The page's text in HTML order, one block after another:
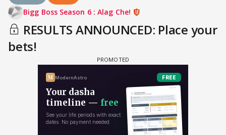
Bigg Boss Season 6 : Alag Che!
RESULTS ANNOUNCED: Place your
bets!